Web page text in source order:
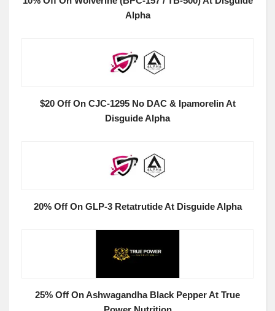
Alpha
$20 Off On CJC-1295 No DAC & Ipamorelin At
Disguide Alpha
20% Off On GLP-3 Retatrutide At Disguide Alpha
25% Off On Ashwagandha Black Pepper At True